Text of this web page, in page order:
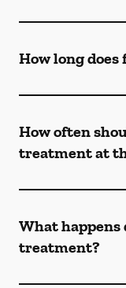
How long
How often
treatment at
What
treatment?